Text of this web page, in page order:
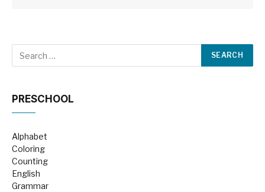
PRESCHOOL
Alphabet
Coloring
Counting
English
Grammar